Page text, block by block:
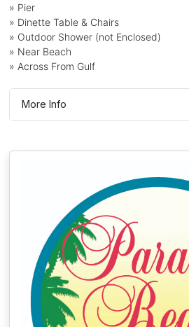
» Pier
» Dinette Table & Chairs
» Outdoor Shower (not Enclosed)
» Near Beach
» Across From Gulf
More Info